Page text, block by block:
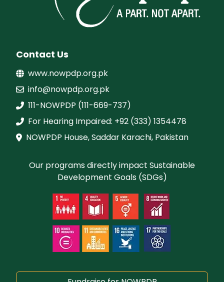
Contact Us
www.nowpdp.org.pk
info@nowpdp.org.pk
111-NOWPDP (111-669-737)
For Hearing Impaired: +92 (333) 1354478
NOWPDP House, Saddar Karachi, Pakistan
Our programs directly impact Sustainable
Development Goals (SDGs)